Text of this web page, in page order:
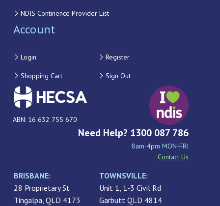
NDIS Continence Provider List
Account
Login Register
Shopping Cart Sign Out
ABN: 16 632 755 670
Need Help? 1300 087 786
8am-4pm MON-FRI
Contact Us
BRISBANE:
28 Proprietary St
Tingalpa, QLD 4173
TOWNSVILLE:
Unit 1, 1-3 Civil Rd
Garbutt QLD 4814